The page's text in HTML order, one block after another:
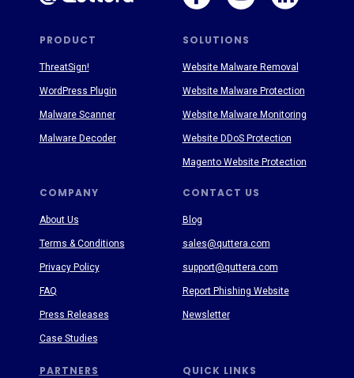
PRODUCT SOLUTIONS
PARTNERS
COMPANY CONTACT US
QUICK LINKS
About Us
Terms & Conditions
Privacy Policy
FAQ
Press Releases
Case Studies
Blog
sales@quttera.com
support@quttera.com
Report Phishing Website
Newsletter
ThreatSign!
WordPress Plugin
Malware Scanner
Malware Decoder
Website Malware Removal
Website Malware Protection
Website Malware Monitoring
Website DDoS Protection
Magento Website Protection